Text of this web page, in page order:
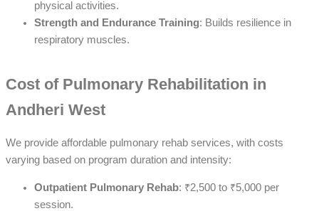
physical activities.
Strength and Endurance Training: Builds resilience in
respiratory muscles.
Cost of Pulmonary Rehabilitation in
Andheri West
We provide affordable pulmonary rehab services, with costs
varying based on program duration and intensity:
Outpatient Pulmonary Rehab: ₹2,500 to ₹5,000 per
session.